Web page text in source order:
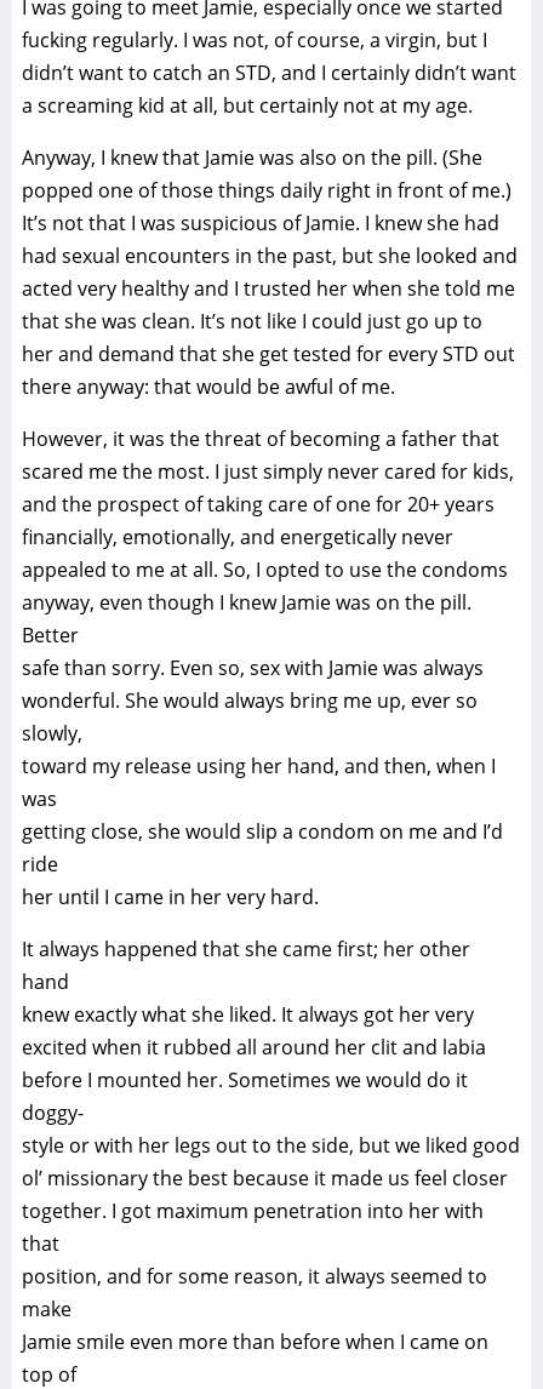
I was going to meet Jamie, especially once we started
fucking regularly. I was not, of course, a virgin, but I
didn’t want to catch an STD, and I certainly didn’t want
a screaming kid at all, but certainly not at my age.
Anyway, I knew that Jamie was also on the pill. (She
popped one of those things daily right in front of me.)
It’s not that I was suspicious of Jamie. I knew she had
had sexual encounters in the past, but she looked and
acted very healthy and I trusted her when she told me
that she was clean. It’s not like I could just go up to
her and demand that she get tested for every STD out
there anyway: that would be awful of me.
However, it was the threat of becoming a father that
scared me the most. I just simply never cared for kids,
and the prospect of taking care of one for 20+ years
financially, emotionally, and energetically never
appealed to me at all. So, I opted to use the condoms
anyway, even though I knew Jamie was on the pill.
Better
safe than sorry. Even so, sex with Jamie was always
wonderful. She would always bring me up, ever so
slowly,
toward my release using her hand, and then, when I
was
getting close, she would slip a condom on me and I’d
ride
her until I came in her very hard.
It always happened that she came first; her other
hand
knew exactly what she liked. It always got her very
excited when it rubbed all around her clit and labia
before I mounted her. Sometimes we would do it
doggy-
style or with her legs out to the side, but we liked good
ol’ missionary the best because it made us feel closer
together. I got maximum penetration into her with
that
position, and for some reason, it always seemed to
make
Jamie smile even more than before when I came on
top of